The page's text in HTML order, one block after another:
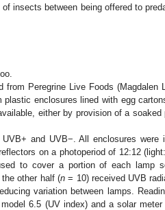
insects between being offered to
from Peregrine Live Foods (Magdalen
enclosures lined with egg
either by provision of a soaked
and UVB−. All enclosures were
on a photoperiod of 12:12
to cover a portion of each lamp
other half (n= 10) received UVB
variation between lamps.
6.5 (UV index) and a solar